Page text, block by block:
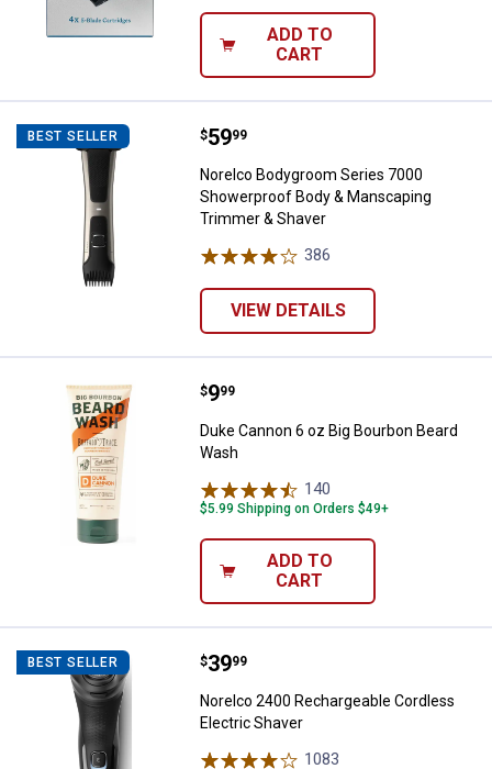
ADD TO
CART
BEST SELLER Norelco Bodygroom Series 7000
Price:
$59
. 99
Norelco Bodygroom Series 7000
Showerproof Body & Manscaping
Trimmer & Shaver
386
VIEW DETAILS
Duke Cannon 6 oz Big Bourbon
Price:
$9
. 99
Duke Cannon 6 oz Big Bourbon Beard
Wash
140
$5.99 Shipping on Orders $49+
ADD TO
CART
BEST SELLER Norelco 2400 Rechargeable
Price:
$39
. 99
Norelco 2400 Rechargeable Cordless
Electric Shaver
1083